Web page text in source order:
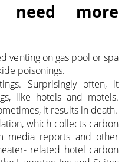
need more
venting on gas pool or spa
poisonings.
Surprisingly often, it
like hotels and motels.
it results in death.
which collects carbon
media reports and other
related hotel carbon